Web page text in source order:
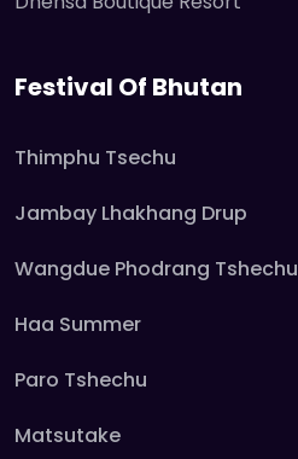
Festival Of Bhutan
Thimphu Tsechu
Jambay Lhakhang Drup
Wangdue Phodrang Tshechu
Haa Summer
Paro Tshechu
Matsutake